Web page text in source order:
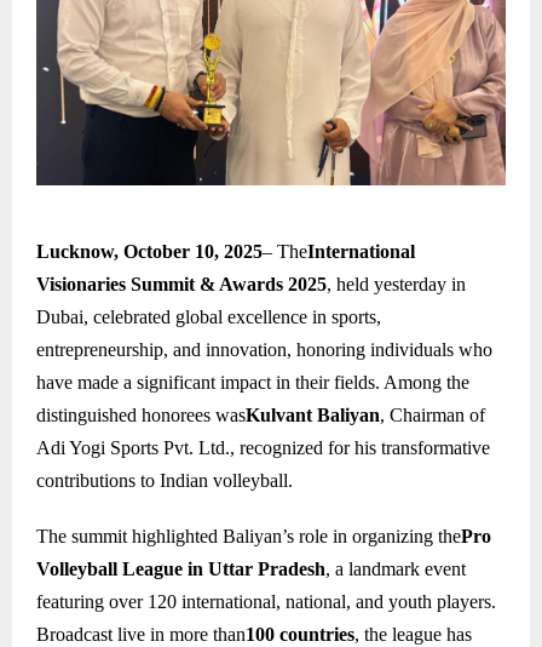
Lucknow, October 10, 2025– TheInternational
Visionaries Summit & Awards 2025, held yesterday in
Dubai, celebrated global excellence in sports,
entrepreneurship, and innovation, honoring individuals who
have made a significant impact in their fields. Among the
distinguished honorees wasKulvant Baliyan, Chairman of
Adi Yogi Sports Pvt. Ltd., recognized for his transformative
contributions to Indian volleyball.
The summit highlighted Baliyan’s role in organizing thePro
Volleyball League in Uttar Pradesh, a landmark event
featuring over 120 international, national, and youth players.
Broadcast live in more than100 countries, the league has